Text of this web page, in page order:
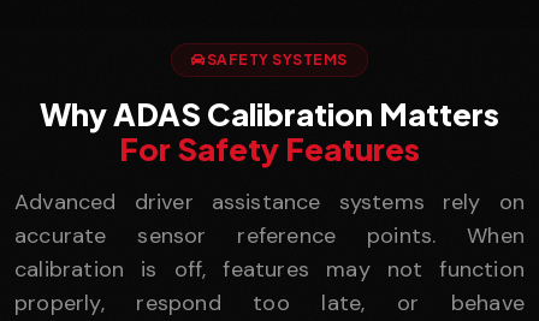
SAFETY SYSTEMS
Why ADAS Calibration Matters
For Safety Features
Advanced driver assistance systems rely on
accurate sensor reference points. When
calibration is off, features may not function
properly, respond too late, or behave